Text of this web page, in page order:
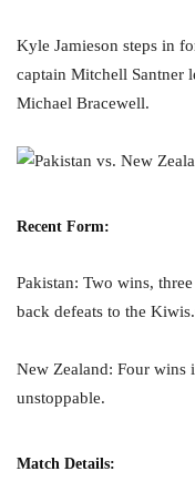
Kyle Jamieson steps in
captain Mitchell Santner
Michael Bracewell.
Recent Form:
Pakistan: Two wins,
back defeats to the
New Zealand: Four
unstoppable.
Match Details: